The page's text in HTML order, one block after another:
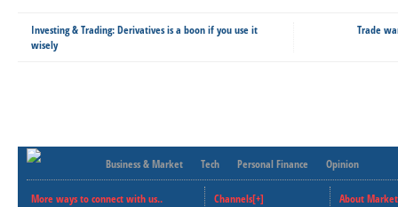
Investing & Trading: Derivatives is a boon if you use it
wisely
Trade
Business & Market Tech Personal Finance Opinion
More ways to connect with us..
Channels[+]
About